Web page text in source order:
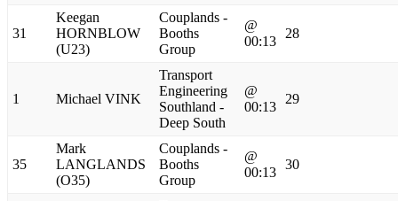
31
Keegan
HORNBLOW
(U23)
Couplands -
Booths
Group
@
00:13
28
1 Michael VINK
Transport
Engineering
Southland -
Deep South
@
00:13
29
35
Mark
LANGLANDS
(O35)
Couplands -
Booths
Group
@
00:13
30